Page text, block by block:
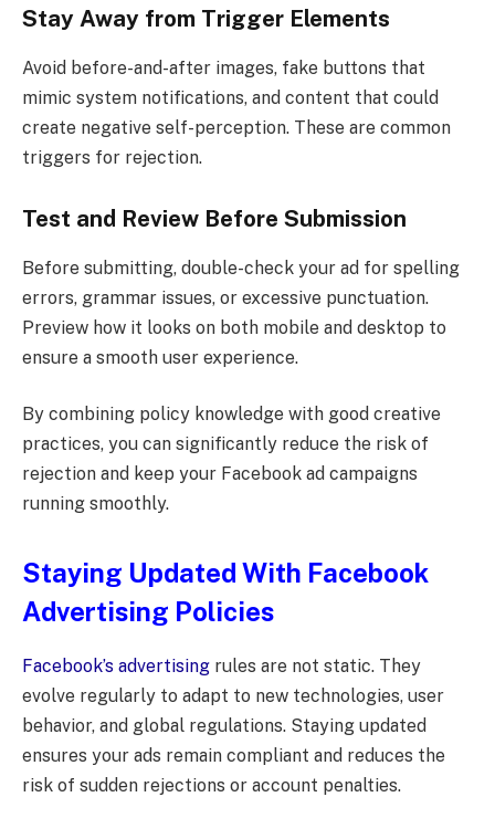
Stay Away from Trigger Elements
Avoid before-and-after images, fake buttons that
mimic system notifications, and content that could
create negative self-perception. These are common
triggers for rejection.
Test and Review Before Submission
Before submitting, double-check your ad for spelling
errors, grammar issues, or excessive punctuation.
Preview how it looks on both mobile and desktop to
ensure a smooth user experience.
By combining policy knowledge with good creative
practices, you can significantly reduce the risk of
rejection and keep your Facebook ad campaigns
running smoothly.
Staying Updated With Facebook
Advertising Policies
Facebook’s advertising rules are not static. They
evolve regularly to adapt to new technologies, user
behavior, and global regulations. Staying updated
ensures your ads remain compliant and reduces the
risk of sudden rejections or account penalties.